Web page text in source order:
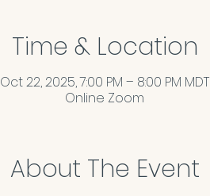
Time & Location
Oct 22, 2025, 7:00 PM – 8:00 PM MDT
Online Zoom
About The Event